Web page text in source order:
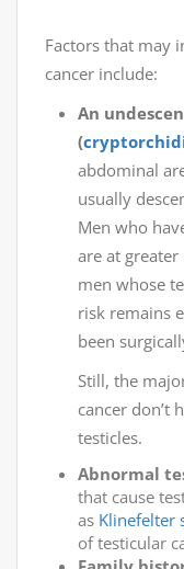
Factors that may
cancer include:
An
(
abdominal
usually
Men who
are at
men whose
risk remains
been
Still, the
cancer don’t
testicles.
Abnormal
that cause
as Klinefelter
of testicular